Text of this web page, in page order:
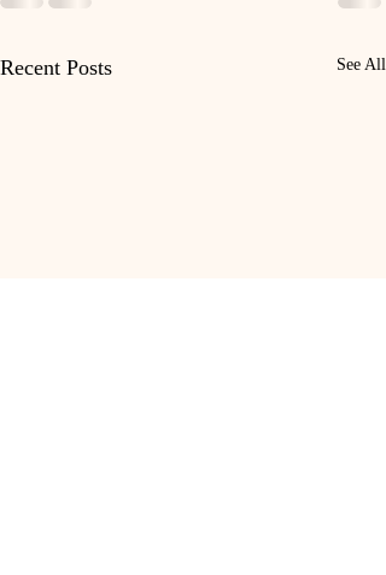
Recent Posts See All